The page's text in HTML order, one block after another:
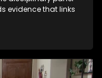
evidence that links